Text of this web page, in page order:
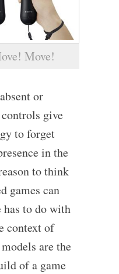
Move!
or
give
to forget
in the
to think
games can
has to do with
context of
are the
of a game